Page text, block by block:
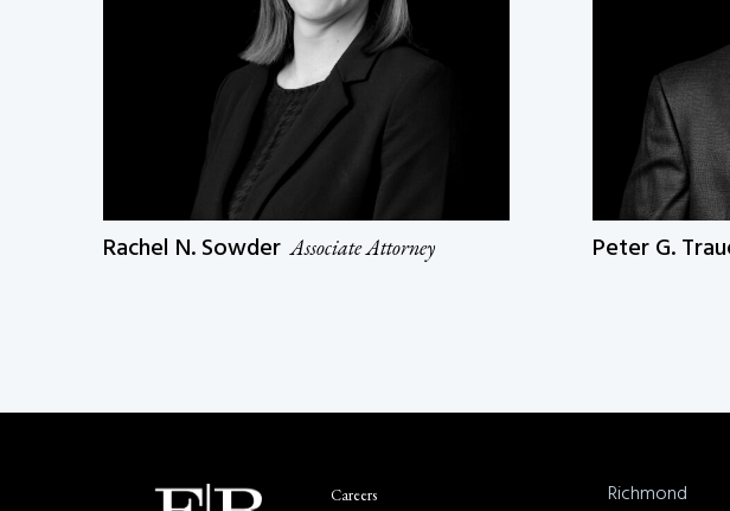
Rachel N. Sowder Associate Attorney Peter G.
Careers
Richmond